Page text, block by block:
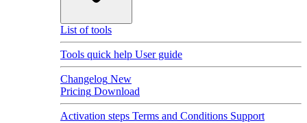
List of tools
Tools quick help User guide
Changelog New
Pricing Download
Activation steps Terms and Conditions Support